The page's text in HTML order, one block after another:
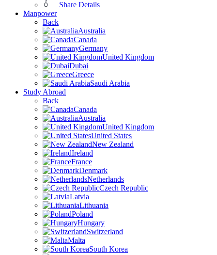
Share Details
Manpower
Back
Australia
Canada
Germany
United Kingdom
Dubai
Greece
Saudi Arabia
Study Abroad
Back
Canada
Australia
United Kingdom
United States
New Zealand
Ireland
France
Denmark
Netherlands
Czech Republic
Latvia
Lithuania
Poland
Hungary
Switzerland
Malta
South Korea